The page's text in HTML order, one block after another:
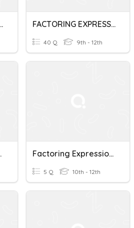
FACTORING EXPRESSIONS
40 Q 9th - 12th
GCF Factoring Expressions (quadratic, Cubic)
5 Q 10th - 12th